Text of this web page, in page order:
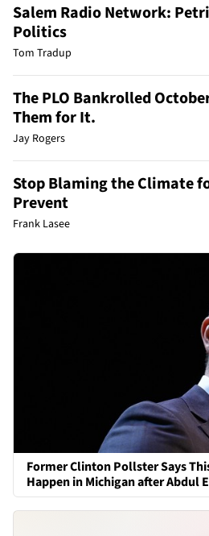
Salem Radio Network:
Politics
Tom Tradup
The PLO Bankrolled
Them for It.
Jay Rogers
Stop Blaming the Climate
Prevent
Frank Lasee
Former Clinton Pollster Says
Happen in Michigan after Abdul